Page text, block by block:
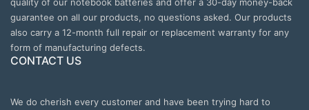
guarantee on all our products, no questions asked. Our products
also carry a 12-month full repair or replacement warranty for any
form of manufacturing defects.
CONTACT US
We do cherish every customer and have been trying hard to